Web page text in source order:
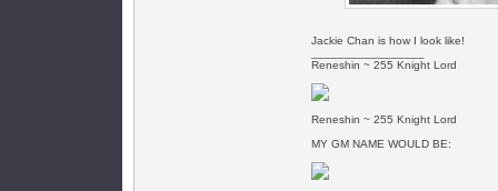
Jackie Chan is how I look like!
Reneshin ~ 255 Knight Lord
Reneshin ~ 255 Knight Lord
MY GM NAME WOULD BE: